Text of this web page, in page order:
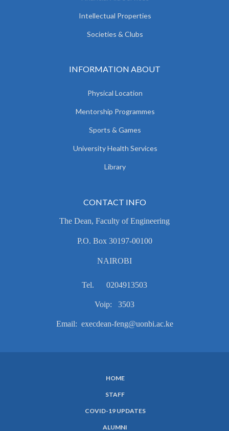
Intellectual Properties
Societies & Clubs
INFORMATION ABOUT
Physical Location
Mentorship Programmes
Sports & Games
University Health Services
Library
CONTACT INFO
The Dean, Faculty of Engineering
P.O. Box 30197-00100
NAIROBI
Tel. 0204913503
Voip: 3503
Email: execdean-feng@uonbi.ac.ke
HOME
STAFF
COVID-19 UPDATES
ALUMNI